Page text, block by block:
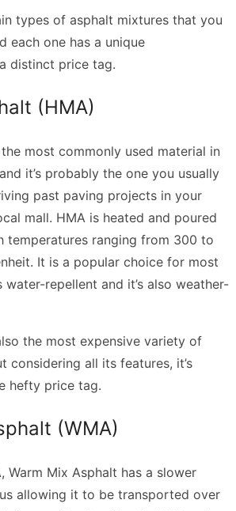
types of asphalt mixtures that you
each one has a unique
distinct price tag.
(HMA)
most commonly used material in
it’s probably the one you usually
past paving projects in your
mall. HMA is heated and poured
temperatures ranging from 300 to
It is a popular choice for most
water-repellent and it’s also weather-
the most expensive variety of
considering all its features, it’s
hefty price tag.
(WMA)
Warm Mix Asphalt has a slower
allowing it to be transported over